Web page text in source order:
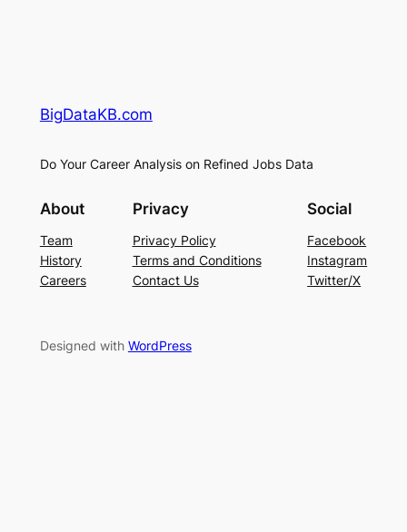
BigDataKB.com
Do Your Career Analysis on Refined Jobs Data
About
Team
History
Careers
Privacy
Privacy Policy
Terms and Conditions
Contact Us
Social
Facebook
Instagram
Twitter/X
Designed with WordPress